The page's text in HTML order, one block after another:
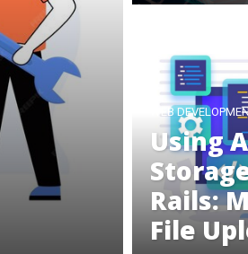
WEB
Using
Rails:
File